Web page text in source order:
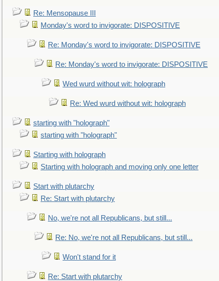
Re: Mensopause III
Monday's word to invigorate: DISPOSITIVE
Re: Monday's word to invigorate: DISPOSITIVE
Re: Monday's word to invigorate: DISPOSITIVE
Wed wurd without wit: holograph
Re: Wed wurd without wit: holograph
starting with "holograph"
starting with "holograph"
Starting with holograph
Starting with holograph and moving only one letter
Start with plutarchy
Re: Start with plutarchy
No, we're not all Republicans, but still...
Re: No, we're not all Republicans, but still...
Won't stand for it
Re: Start with plutarchy